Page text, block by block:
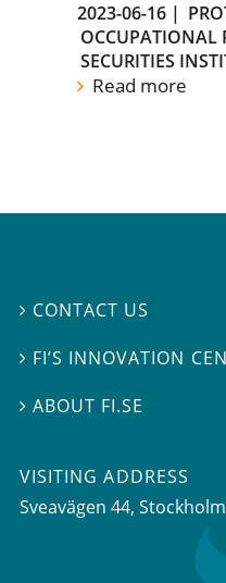
2023-06-16 |
OCCUPATIONAL
SECURITIES
Read more
 CONTACT US
 FI’S INNOVATION
ABOUT FI.SE
VISITING ADDRESS
Sveavägen 44, Stockholm